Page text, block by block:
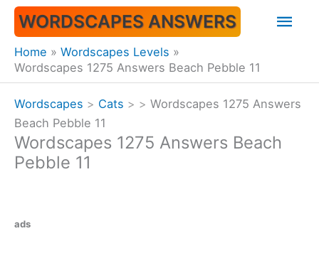
Skip
content
WORDSCAPES ANSWERS
Home
Wordscapes Levels
Wordscapes 1275 Answers Beach Pebble 11
Wordscapes > Cats > > Wordscapes 1275 Answers
Beach Pebble 11
Wordscapes 1275 Answers Beach
Pebble 11
ads